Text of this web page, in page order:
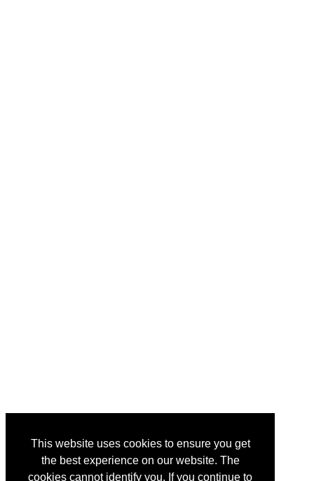
This website uses cookies to ensure you get
the best experience on our website. The
cookies cannot identify you. If you continue to